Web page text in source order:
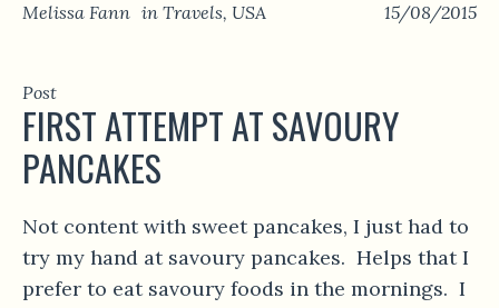
15/08/2015
Melissa Fann in Travels, USA
Post
FIRST ATTEMPT AT SAVOURY
PANCAKES
Not content with sweet pancakes, I just had to
try my hand at savoury pancakes. Helps that I
prefer to eat savoury foods in the mornings. I